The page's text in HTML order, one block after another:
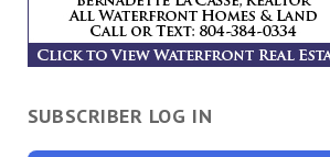
SUBSCRIBER LOG IN